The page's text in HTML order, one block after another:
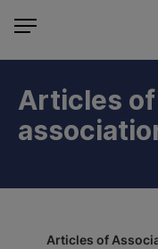
Articles of
Articles of